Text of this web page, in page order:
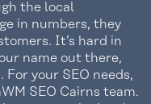
the local
in numbers, they
It’s hard in
name out there,
your SEO needs,
SEO Cairns team.